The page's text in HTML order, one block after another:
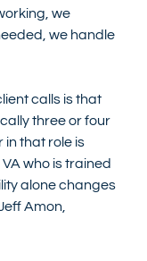
we
we handle
calls is that
three or four
in that role is
who is trained
alone changes
Amon,